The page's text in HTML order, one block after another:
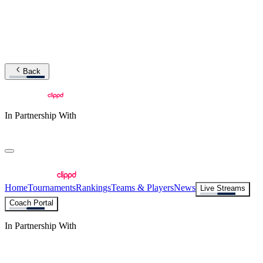
Back
In Partnership With
HomeTournamentsRankingsTeams & PlayersNews
Live Streams
Coach Portal
In Partnership With